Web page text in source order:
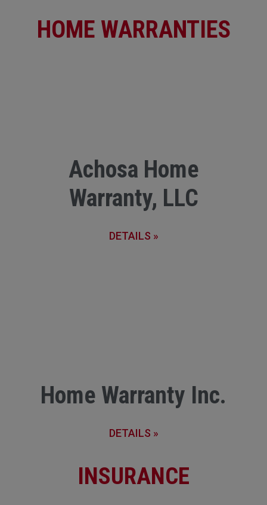
HOME WARRANTIES
Achosa Home
Warranty, LLC
DETAILS »
Home Warranty Inc.
DETAILS »
INSURANCE